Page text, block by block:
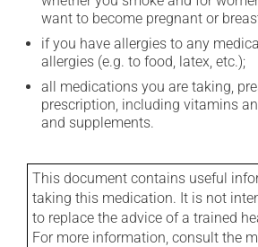
want to become pregnant or
if you have allergies to any
allergies (e.g. to food, latex, etc.);
all medications you are taking,
prescription, including vitamins
and supplements.
This document contains useful
taking this medication. It is not
to replace the advice of a trained
For more information, consult the